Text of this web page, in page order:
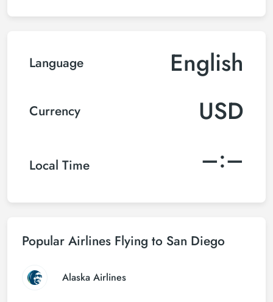
Language English
Currency USD
Local Time –:–
Popular Airlines Flying to San Diego
Alaska Airlines